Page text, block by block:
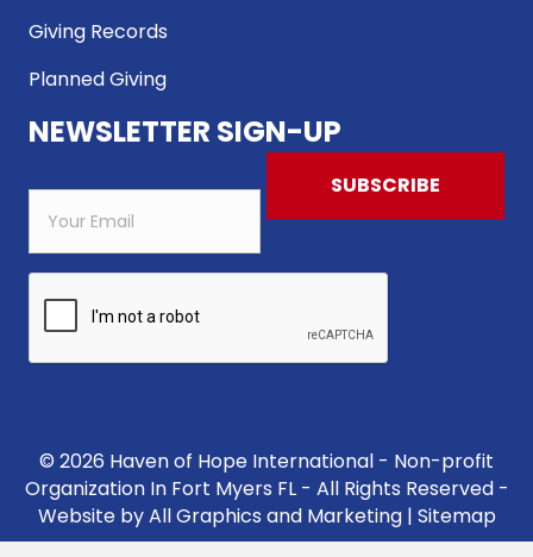
Giving Records
Planned Giving
NEWSLETTER SIGN-UP
© 2026 Haven of Hope International - Non-profit
Organization In Fort Myers FL - All Rights Reserved -
Website byAll Graphics and Marketing| Sitemap